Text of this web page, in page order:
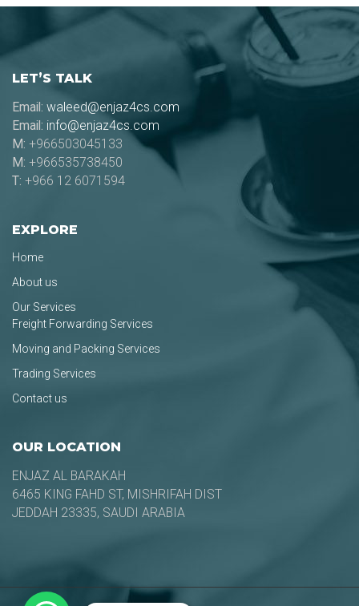
LET’S TALK
Email: waleed@enjaz4cs.com
Email: info@enjaz4cs.com
M: +966503045133
M: +966535738450
T: +966 12 6071594
EXPLORE
Home
About us
Our Services
Freight Forwarding Services
Moving and Packing Services
Trading Services
Contact us
OUR LOCATION
ENJAZ AL BARAKAH
6465 KING FAHD ST, MISHRIFAH DIST
JEDDAH 23335, SAUDI ARABIA